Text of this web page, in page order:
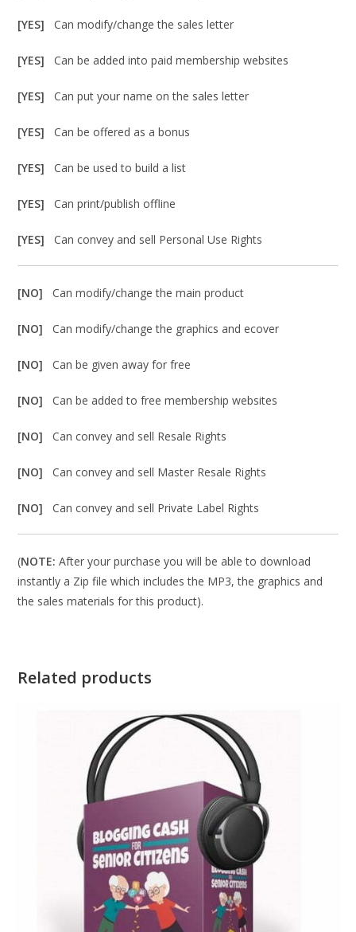
[YES]Can modify/change the sales letter
[YES]Can be added into paid membership websites
[YES]Can put your name on the sales letter
[YES]Can be offered as a bonus
[YES]Can be used to build a list
[YES]Can print/publish offline
[YES]Can convey and sell Personal Use Rights
[NO]Can modify/change the main product
[NO]Can modify/change the graphics and ecover
[NO]Can be given away for free
[NO]Can be added to free membership websites
[NO]Can convey and sell Resale Rights
[NO]Can convey and sell Master Resale Rights
[NO]Can convey and sell Private Label Rights
(NOTE: After your purchase you will be able to download
instantly a Zip file which includes the MP3, the graphics and
the sales materials for this product).
Related products